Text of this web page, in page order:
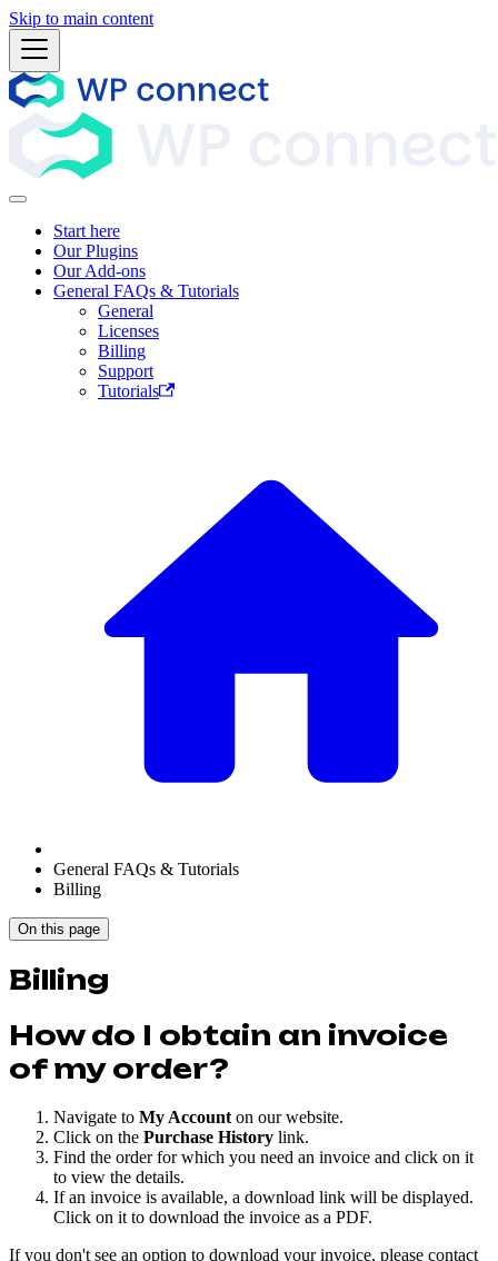
Skip to main content
Start here
Our Plugins
Our Add-ons
General FAQs & Tutorials
General
Licenses
Billing
Support
Tutorials
General FAQs & Tutorials
Billing
On this page
Billing
How do I obtain an invoice
of my order?
Navigate to My Account on our website.
Click on the Purchase History link.
Find the order for which you need an invoice and click on it
to view the details.
If an invoice is available, a download link will be displayed.
Click on it to download the invoice as a PDF.
If you don't see an option to download your invoice, please contact